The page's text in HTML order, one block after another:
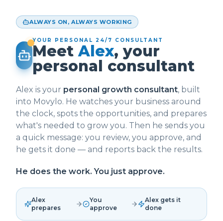
ALWAYS ON, ALWAYS WORKING
YOUR PERSONAL 24/7 CONSULTANT
MeetAlex, your
personal consultant
Alex is your personal growth consultant, built
into Movylo. He watches your business around
the clock, spots the opportunities, and prepares
what's needed to grow you. Then he sends you
a quick message: you review, you approve, and
he gets it done — and reports back the results.
He does the work. You just approve.
Alex
prepares
You
approve
Alex gets it
done